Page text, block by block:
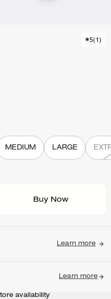
5(1)
MEDIUM LARGE
Buy Now
Learn more
Learn more
availability